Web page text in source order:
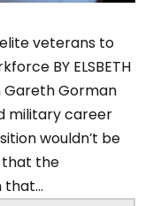
elite veterans to
BY ELSBETH
Gareth Gorman
military career
wouldn’t be
that the